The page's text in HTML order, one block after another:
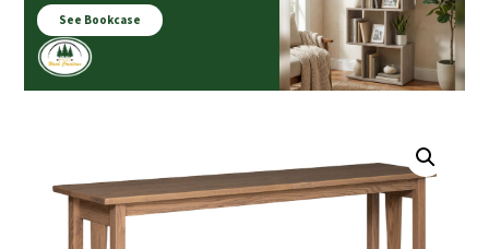
See Bookcase